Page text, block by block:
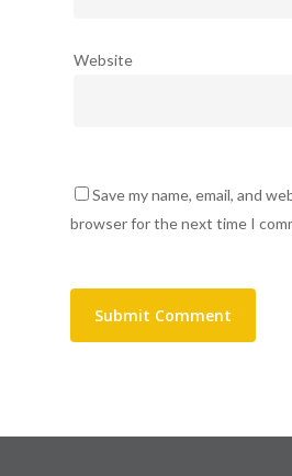
Website
Save my name, email, and
browser for the next time I